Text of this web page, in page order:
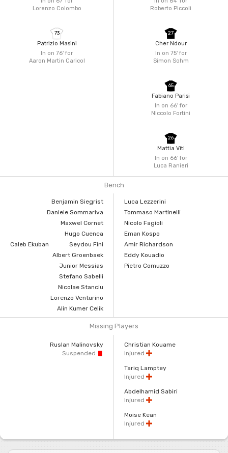
Lorenzo Colombo
In on 76'for
Aaron Martin Caricol
73
Patrizio Masini
Roberto Piccoli
In on 75'for
Simon Sohm
27
Cher Ndour
In on 66'for
Niccolo Fortini
65
Fabiano Parisi
In on 66'for
Luca Ranieri
26
Mattia Viti
Bench
Benjamin Siegrist
Daniele Sommariva
Maxwel Cornet
Hugo Cuenca
Caleb Ekuban
Seydou Fini
Albert Groenbaek
Junior Messias
Stefano Sabelli
Nicolae Stanciu
Lorenzo Venturino
Alin Kumer Celik
Luca Lezzerini
Tommaso Martinelli
Nicolo Fagioli
Eman Kospo
Amir Richardson
Eddy Kouadio
Pietro Comuzzo
Missing Players
Ruslan Malinovsky
Suspended
Christian Kouame
Injured
Tariq Lamptey
Injured
Abdelhamid Sabiri
Injured
Moise Kean
Injured